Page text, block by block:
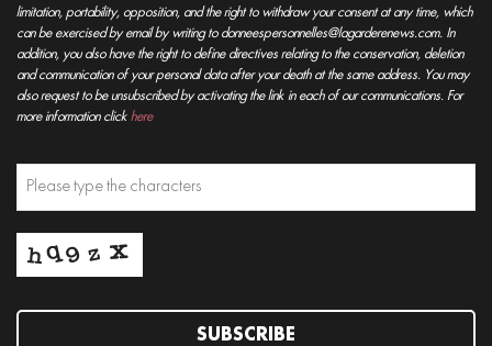
limitation, portability, opposition, and the right to withdraw your consent at any time, which
can be exercised by email by writing to donneespersonnelles@lagarderenews.com. In
addition, you also have the right to define directives relating to the conservation, deletion
and communication of your personal data after your death at the same address. You may
also request to be unsubscribed by activating the link in each of our communications. For
more information click here
SUBSCRIBE